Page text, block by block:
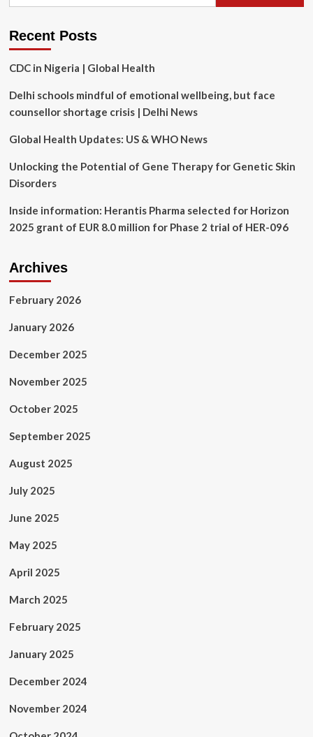
danger,’
says
Horizon’s
long-
care
patients
Recent Posts
CDC in Nigeria | Global Health
Delhi schools mindful of emotional wellbeing, but face
counsellor shortage crisis | Delhi News
Global Health Updates: US & WHO News
Unlocking the Potential of Gene Therapy for Genetic Skin
Disorders
Inside information: Herantis Pharma selected for Horizon
2025 grant of EUR 8.0 million for Phase 2 trial of HER-096
Archives
February 2026
January 2026
December 2025
November 2025
October 2025
September 2025
August 2025
July 2025
June 2025
May 2025
April 2025
March 2025
February 2025
January 2025
December 2024
November 2024